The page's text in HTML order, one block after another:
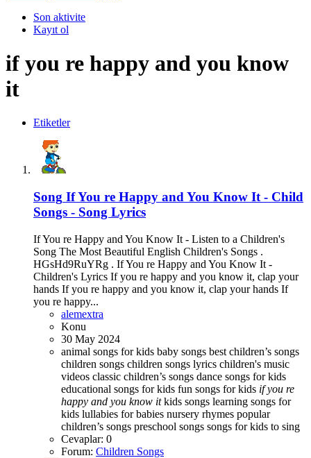
Son aktivite
Kayıt ol
if you re happy and you know
it
Etiketler
Song If You re Happy and You Know It - Child
Songs - Song Lyrics
If You re Happy and You Know It - Listen to a Children's
Song The Most Beautiful English Children's Songs .
HGsHd9RuYRg . If You re Happy and You Know It -
Children's Lyrics If you re happy and you know it, clap your
hands If you re happy and you know it, clap your hands If
you re happy...
alemextra
Konu
30 May 2024
animal songs for kids baby songs best children’s songs
children songs children songs lyrics children's music
videos classic children’s songs dance songs for kids
educational songs for kids fun songs for kids if you re
happy and you know it kids songs learning songs for
kids lullabies for babies nursery rhymes popular
children’s songs preschool songs songs for kids to sing
Cevaplar: 0
Forum: Children Songs